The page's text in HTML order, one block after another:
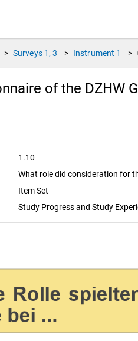
> Surveys 1, 3 > Instrument 1 >
of the DZHW
1.10
What role did consideration for
Item Set
Study Progress and Study